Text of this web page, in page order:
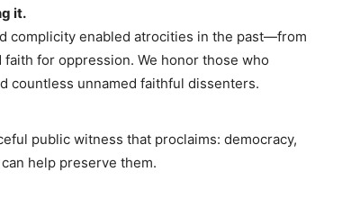
it.
complicity enabled atrocities in the past—from
for oppression. We honor those who
countless unnamed faithful dissenters.
public witness that proclaims: democracy,
help preserve them.